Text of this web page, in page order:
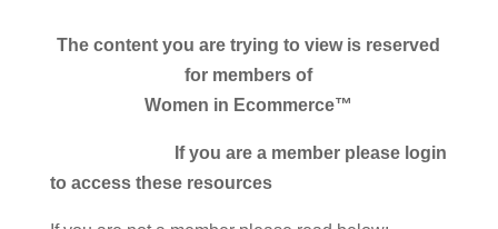
The content you are trying to view is reserved
for members of
Women in Ecommerce™
If you are a member please login
to access these resources